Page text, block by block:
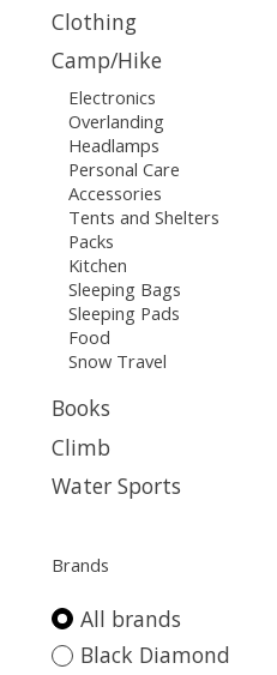
Clothing
Camp/Hike
Electronics
Overlanding
Headlamps
Personal Care
Accessories
Tents and Shelters
Packs
Kitchen
Sleeping Bags
Sleeping Pads
Food
Snow Travel
Books
Climb
Water Sports
Brands
All brands
Black Diamond